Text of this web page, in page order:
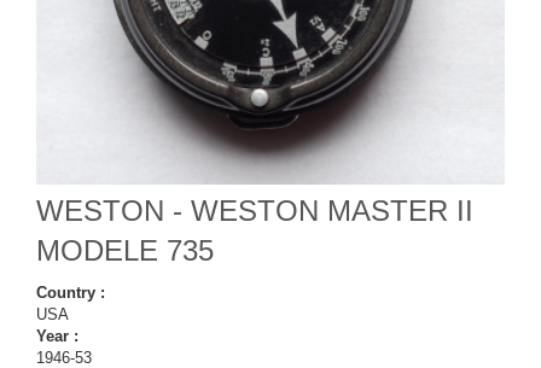
WESTON - WESTON MASTER II
MODELE 735
Country :
USA
Year :
1946-53